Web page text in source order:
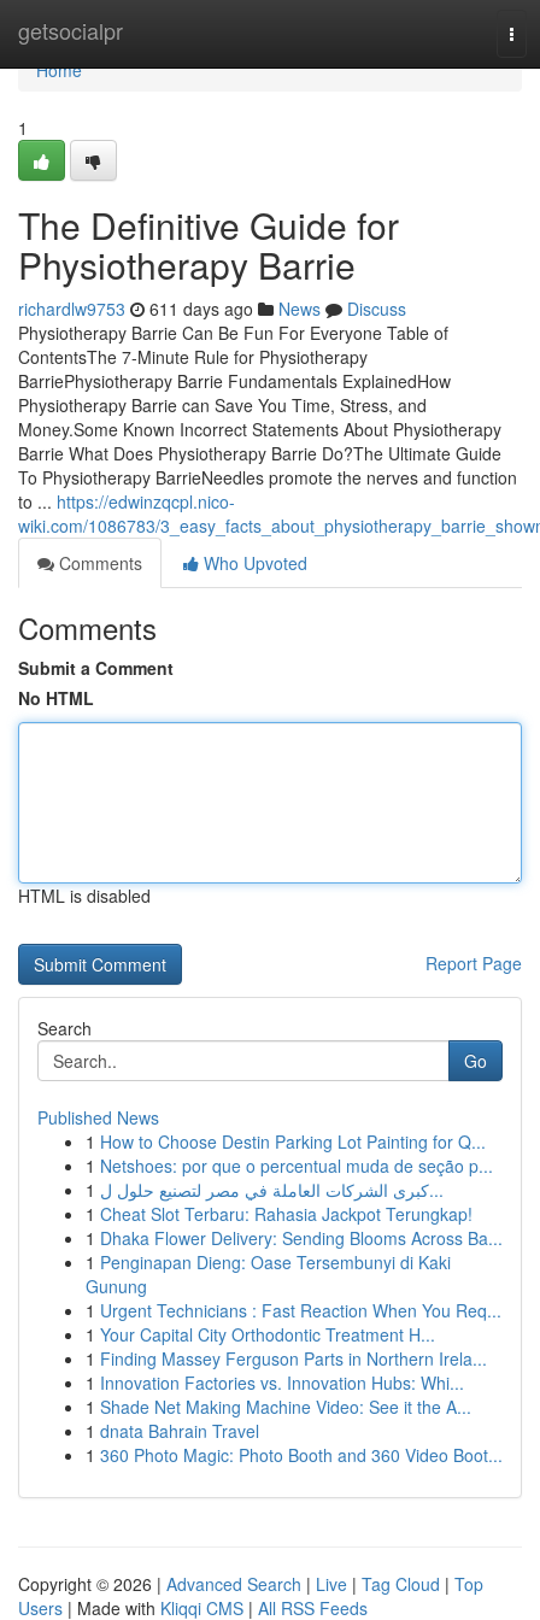
getsocialpr
Home
Home
1
The Definitive Guide for
Physiotherapy Barrie
richardlw9753 611 days ago News
Discuss
Physiotherapy Barrie Can Be Fun For Everyone Table of
ContentsThe 7-Minute Rule for Physiotherapy
BarriePhysiotherapy Barrie Fundamentals ExplainedHow
Physiotherapy Barrie can Save You Time, Stress, and
Money.Some Known Incorrect Statements About Physiotherapy
Barrie What Does Physiotherapy Barrie Do?The Ultimate Guide
To Physiotherapy BarrieNeedles promote the nerves and function
to ... https://edwinzqcpl.nico-
wiki.com/1086783/
Comments
Who Upvoted
Comments
Submit a Comment
No HTML
HTML is disabled
Report Page
Search
Go
Published News
1 How to Choose Destin Parking Lot Painting for Q...
1 Netshoes: por que o percentual muda de seção p...
1
كبرى الشركات العاملة في مصر لتصنيع حلول ل...
1 Cheat Slot Terbaru: Rahasia Jackpot Terungkap!
1 Dhaka Flower Delivery: Sending Blooms Across Ba...
1 Penginapan Dieng: Oase Tersembunyi di Kaki
Gunung
1 Urgent Technicians : Fast Reaction When You Req...
1 Your Capital City Orthodontic Treatment H...
1 Finding Massey Ferguson Parts in Northern Irela...
1 Innovation Factories vs. Innovation Hubs: Whi...
1 Shade Net Making Machine Video: See it the A...
1 dnata Bahrain Travel
1 360 Photo Magic: Photo Booth and 360 Video Boot...
Copyright © 2026 | Advanced Search | Live | Tag Cloud | Top
Users | Made with Kliqqi CMS | All RSS Feeds